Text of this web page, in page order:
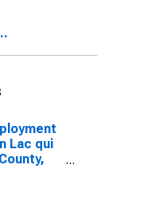
Lac qui